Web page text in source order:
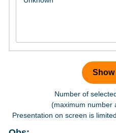
Number of
(maximum number
Presentation on screen is